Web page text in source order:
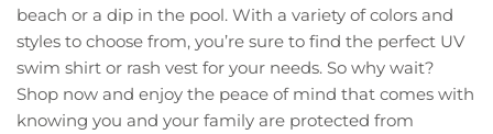
beach or a dip in the pool. With a variety of colors and
styles to choose from, you’re sure to find the perfect UV
swim shirt or rash vest for your needs. So why wait?
Shop now and enjoy the peace of mind that comes with
knowing you and your family are protected from